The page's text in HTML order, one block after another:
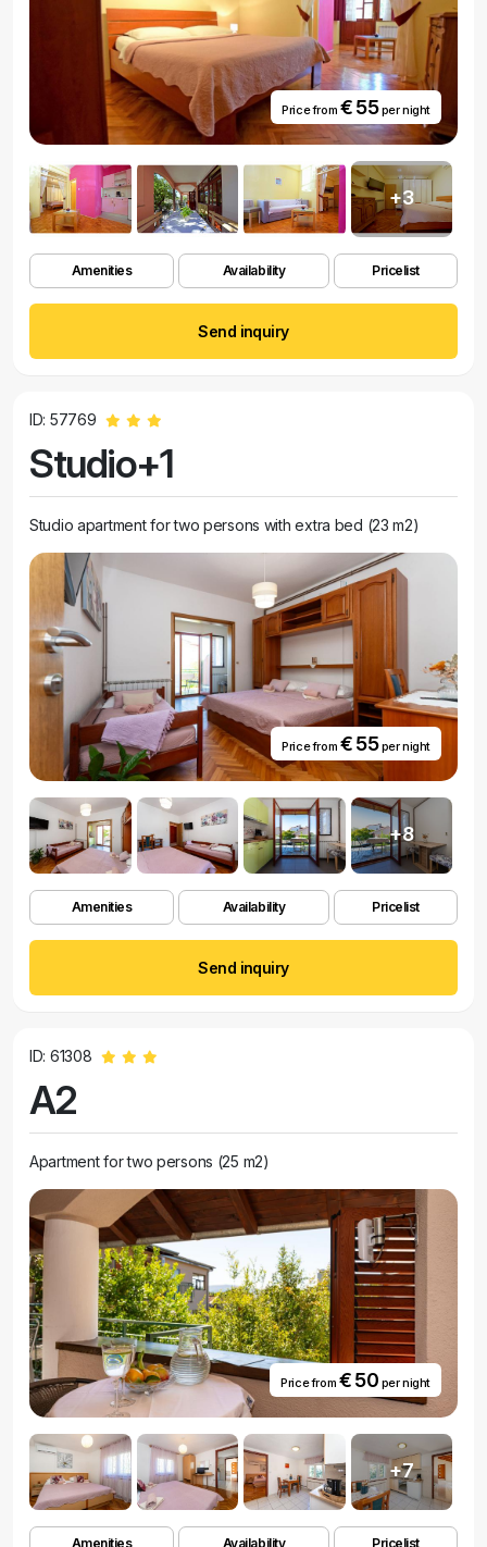
Price from € 55per night
+3
Amenities Availability Pricelist
Send inquiry
ID: 57769
Studio+1
Studio apartment for two persons with extra bed (23 m2)
Price from € 55per night
+8
Amenities Availability Pricelist
Send inquiry
ID: 61308
A2
Apartment for two persons (25 m2)
Price from € 50 per night
+7
Amenities Availability Pricelist